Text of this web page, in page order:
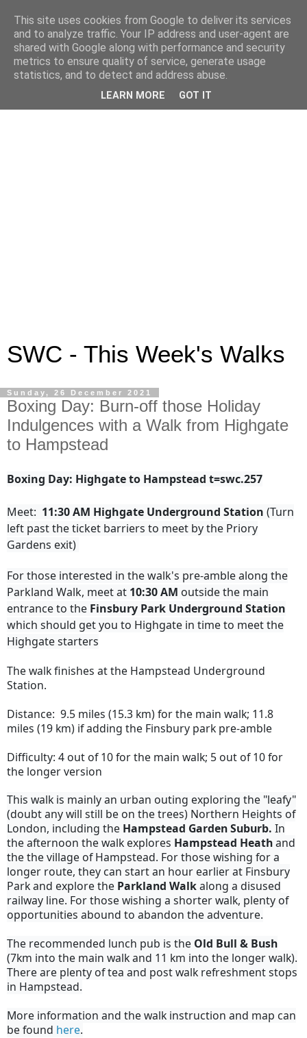
SWC - This Week's Walks
Sunday, 26 December 2021
Boxing Day: Burn-off those Holiday
Indulgences with a Walk from Highgate
to Hampstead
Boxing Day: Highgate to Hampstead t=swc.257
Meet: 11:30 AM Highgate Underground Station (Turn
left past the ticket barriers to meet by the Priory
Gardens exit)
For those interested in the walk's pre-amble along the
Parkland Walk, meet at 10:30 AM outside the main
entrance to the Finsbury Park Underground Station
which should get you to Highgate in time to meet the
Highgate starters
The walk finishes at the Hampstead Underground
Station.
Distance: 9.5 miles (15.3 km) for the main walk; 11.8
miles (19 km) if adding the Finsbury park pre-amble
Difficulty: 4 out of 10 for the main walk; 5 out of 10 for
the longer version
This walk is mainly an urban outing exploring the "leafy"
(doubt any will still be on the trees) Northern Heights of
London, including the Hampstead Garden Suburb. In
the afternoon the walk explores Hampstead Heathand
the the village of Hampstead. For those wishing for a
longer route, they can start an hour earlier at Finsbury
Park and explore the Parkland Walkalong a disused
railway line. For those wishing a shorter walk, plenty of
opportunities abound to abandon the adventure.
The recommended lunch pub is the Old Bull & Bush
(7km into the main walk and 11 km into the longer walk).
There are plenty of tea and post walk refreshment stops
in Hampstead.
More information and the walk instruction and map can
be found here.
This site uses cookies from Google to deliver its services
and to analyze traffic. Your IP address and user-agent are
shared with Google along with performance and security
metrics to ensure quality of service, generate usage
statistics, and to detect and address abuse.
LEARN MORE GOT IT